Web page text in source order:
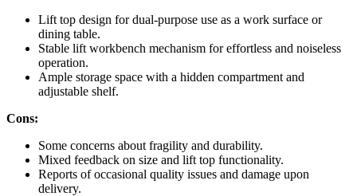
Lift top design for dual-purpose use as a work surface or
dining table.
Stable lift workbench mechanism for effortless and noiseless
operation.
Ample storage space with a hidden compartment and
adjustable shelf.
Cons:
Some concerns about fragility and durability.
Mixed feedback on size and lift top functionality.
Reports of occasional quality issues and damage upon
delivery.